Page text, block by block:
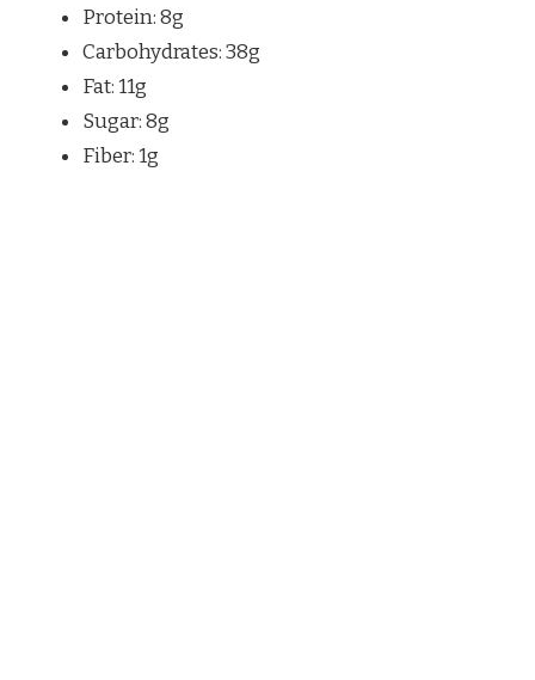
Protein: 8g
Carbohydrates: 38g
Fat: 11g
Sugar: 8g
Fiber: 1g